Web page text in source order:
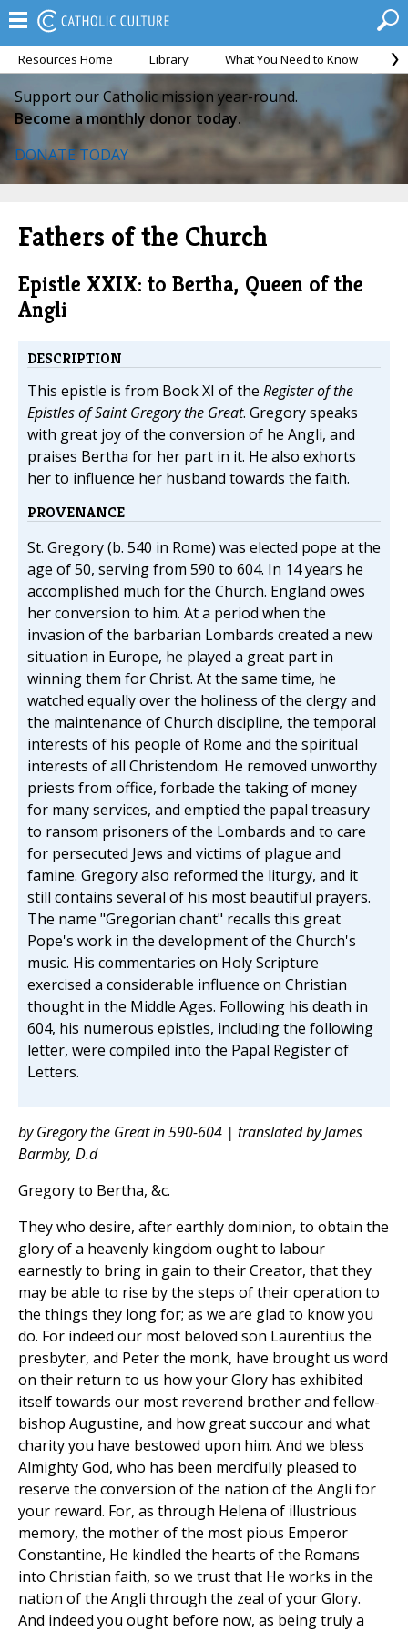
Resources Home Library What You Need to Know
Support our Catholic mission year-round.
Become a monthly donor today.
DONATE TODAY
Fathers of the Church
Epistle XXIX: to Bertha, Queen of the
Angli
DESCRIPTION
This epistle is from Book XI of the Register of the
Epistles of Saint Gregory the Great. Gregory speaks
with great joy of the conversion of he Angli, and
praises Bertha for her part in it. He also exhorts
her to influence her husband towards the faith.
PROVENANCE
St. Gregory (b. 540 in Rome) was elected pope at the
age of 50, serving from 590 to 604. In 14 years he
accomplished much for the Church. England owes
her conversion to him. At a period when the
invasion of the barbarian Lombards created a new
situation in Europe, he played a great part in
winning them for Christ. At the same time, he
watched equally over the holiness of the clergy and
the maintenance of Church discipline, the temporal
interests of his people of Rome and the spiritual
interests of all Christendom. He removed unworthy
priests from office, forbade the taking of money
for many services, and emptied the papal treasury
to ransom prisoners of the Lombards and to care
for persecuted Jews and victims of plague and
famine. Gregory also reformed the liturgy, and it
still contains several of his most beautiful prayers.
The name "Gregorian chant" recalls this great
Pope's work in the development of the Church's
music. His commentaries on Holy Scripture
exercised a considerable influence on Christian
thought in the Middle Ages. Following his death in
604, his numerous epistles, including the following
letter, were compiled into the Papal Register of
Letters.
by Gregory the Great in 590-604 | translated by James
Barmby, D.d
Gregory to Bertha, &c.
They who desire, after earthly dominion, to obtain the
glory of a heavenly kingdom ought to labour
earnestly to bring in gain to their Creator, that they
may be able to rise by the steps of their operation to
the things they long for; as we are glad to know you
do. For indeed our most beloved son Laurentius the
presbyter, and Peter the monk, have brought us word
on their return to us how your Glory has exhibited
itself towards our most reverend brother and fellow-
bishop Augustine, and how great succour and what
charity you have bestowed upon him. And we bless
Almighty God, who has been mercifully pleased to
reserve the conversion of the nation of the Angli for
your reward. For, as through Helena of illustrious
memory, the mother of the most pious Emperor
Constantine, He kindled the hearts of the Romans
into Christian faith, so we trust that He works in the
nation of the Angli through the zeal of your Glory.
And indeed you ought before now, as being truly a